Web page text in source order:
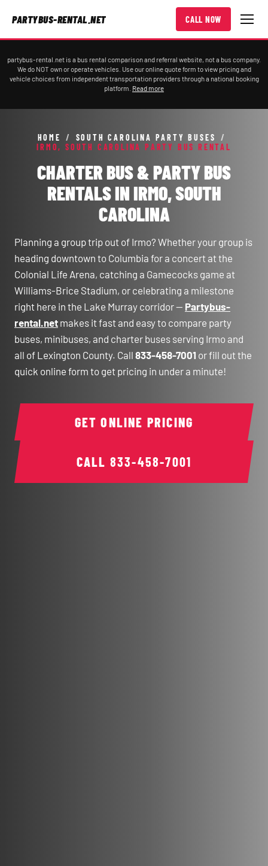
PARTYBUS-RENTAL.NET CALL NOW
partybus-rental.net is a bus rental comparison and referral website, not a bus company.
We do NOT own or operate vehicles. Use our online quote form to view pricing and
vehicle choices from independent transportation providers through a national booking
platform. Read more
HOME / SOUTH CAROLINA PARTY BUSES
/
IRMO, SOUTH CAROLINA PARTY BUS RENTAL
CHARTER BUS & PARTY BUS
RENTALS IN IRMO, SOUTH
CAROLINA
Planning a group trip out of Irmo? Whether your group is
heading downtown to Columbia for a concert at the
Colonial Life Arena, catching a Gamecocks game at
Williams-Brice Stadium, or celebrating a milestone
right here in the Lake Murray corridor — Partybus-
rental.net makes it fast and easy to compare party
buses, minibuses, and charter buses serving Irmo and
all of Lexington County. Call 833-458-7001 or fill out the
quick online form to get pricing in under a minute!
CALL 833-458-7001
GET ONLINE PRICING